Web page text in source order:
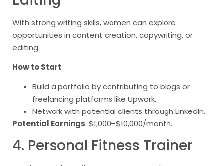
With strong writing skills, women can explore
opportunities in content creation, copywriting, or
editing.
How to Start:
Build a portfolio by contributing to blogs or
freelancing platforms like Upwork.
Network with potential clients through LinkedIn.
Potential Earnings: $1,000–$10,000/month.
4. Personal Fitness Trainer